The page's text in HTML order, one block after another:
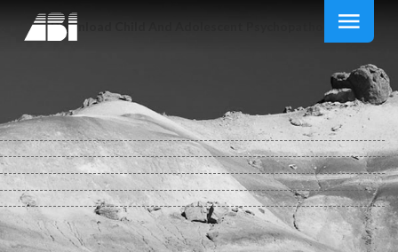
Download Child And Adolescent Psychopathology